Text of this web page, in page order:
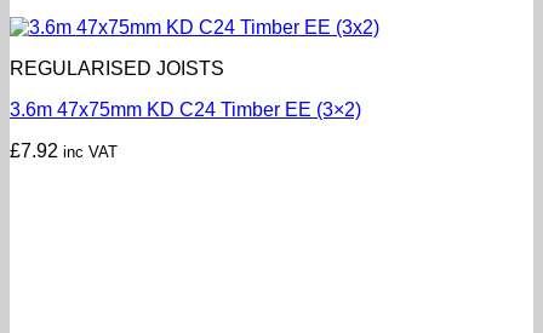
REGULARISED JOISTS
3.6m 47x75mm KD C24 Timber EE (3×2)
£7.92 inc VAT